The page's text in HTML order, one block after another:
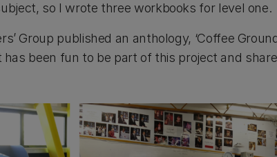
so I wrote three workbooks for level one.
Group published an anthology, ‘Coffee
has been fun to be part of this project and